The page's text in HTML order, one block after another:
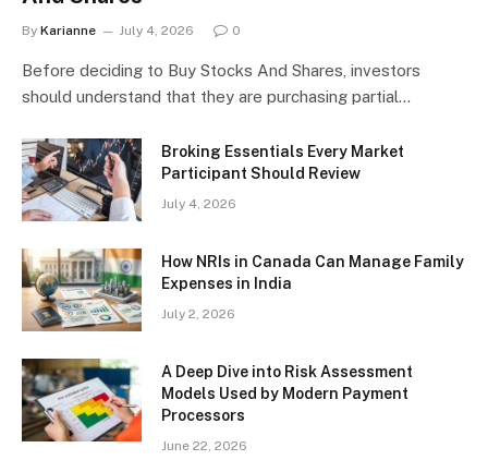
By Karianne July 4, 2026 0
Before deciding to Buy Stocks And Shares, investors
should understand that they are purchasing partial…
Broking Essentials Every Market
Participant Should Review
July 4, 2026
How NRIs in Canada Can Manage Family
Expenses in India
July 2, 2026
A Deep Dive into Risk Assessment
Models Used by Modern Payment
Processors
June 22, 2026